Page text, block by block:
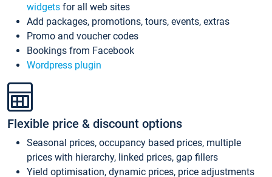
widgets for all web sites
Add packages, promotions, tours, events, extras
Promo and voucher codes
Bookings from Facebook
Wordpress plugin
Flexible price & discount options
Seasonal prices, occupancy based prices, multiple
prices with hierarchy, linked prices, gap fillers
Yield optimisation, dynamic prices, price adjustments